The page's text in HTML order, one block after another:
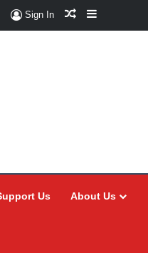
Sign In Random Article
Sidebar
Us About Us